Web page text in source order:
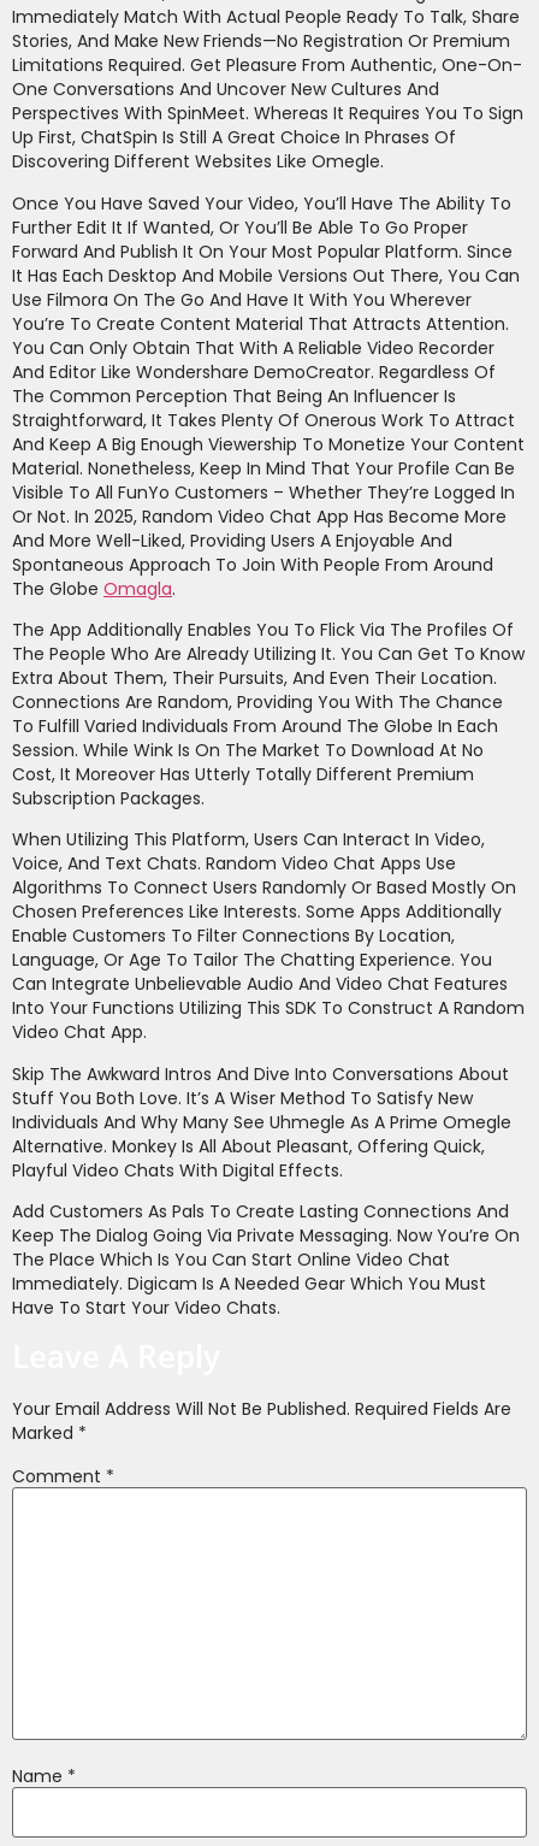
Immediately Match With Actual People Ready To Talk, Share
Stories, And Make New Friends—No Registration Or Premium
Limitations Required. Get Pleasure From Authentic, One-On-
One Conversations And Uncover New Cultures And
Perspectives With SpinMeet. Whereas It Requires You To Sign
Up First, ChatSpin Is Still A Great Choice In Phrases Of
Discovering Different Websites Like Omegle.
Once You Have Saved Your Video, You’ll Have The Ability To
Further Edit It If Wanted, Or You’ll Be Able To Go Proper
Forward And Publish It On Your Most Popular Platform. Since
It Has Each Desktop And Mobile Versions Out There, You Can
Use Filmora On The Go And Have It With You Wherever
You’re To Create Content Material That Attracts Attention.
You Can Only Obtain That With A Reliable Video Recorder
And Editor Like Wondershare DemoCreator. Regardless Of
The Common Perception That Being An Influencer Is
Straightforward, It Takes Plenty Of Onerous Work To Attract
And Keep A Big Enough Viewership To Monetize Your Content
Material. Nonetheless, Keep In Mind That Your Profile Can Be
Visible To All FunYo Customers – Whether They’re Logged In
Or Not. In 2025, Random Video Chat App Has Become More
And More Well-Liked, Providing Users A Enjoyable And
Spontaneous Approach To Join With People From Around
The Globe Omagla.
The App Additionally Enables You To Flick Via The Profiles Of
The People Who Are Already Utilizing It. You Can Get To Know
Extra About Them, Their Pursuits, And Even Their Location.
Connections Are Random, Providing You With The Chance
To Fulfill Varied Individuals From Around The Globe In Each
Session. While Wink Is On The Market To Download At No
Cost, It Moreover Has Utterly Totally Different Premium
Subscription Packages.
When Utilizing This Platform, Users Can Interact In Video,
Voice, And Text Chats. Random Video Chat Apps Use
Algorithms To Connect Users Randomly Or Based Mostly On
Chosen Preferences Like Interests. Some Apps Additionally
Enable Customers To Filter Connections By Location,
Language, Or Age To Tailor The Chatting Experience. You
Can Integrate Unbelievable Audio And Video Chat Features
Into Your Functions Utilizing This SDK To Construct A Random
Video Chat App.
Skip The Awkward Intros And Dive Into Conversations About
Stuff You Both Love. It’s A Wiser Method To Satisfy New
Individuals And Why Many See Uhmegle As A Prime Omegle
Alternative. Monkey Is All About Pleasant, Offering Quick,
Playful Video Chats With Digital Effects.
Add Customers As Pals To Create Lasting Connections And
Keep The Dialog Going Via Private Messaging. Now You’re On
The Place Which Is You Can Start Online Video Chat
Immediately. Digicam Is A Needed Gear Which You Must
Have To Start Your Video Chats.
Your Email Address Will Not Be Published. Required Fields Are
Marked *
Comment *
Name *